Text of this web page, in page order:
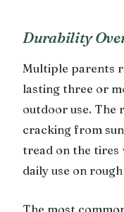
Durability
Multiple parents
lasting three or
outdoor use. The
cracking from
tread on the tires
daily use on